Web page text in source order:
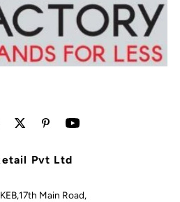
Pvt Ltd
Main Road,